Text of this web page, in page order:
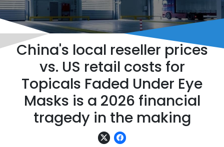
China's local reseller prices
vs. US retail costs for
Topicals Faded Under Eye
Masks is a 2026 financial
tragedy in the making